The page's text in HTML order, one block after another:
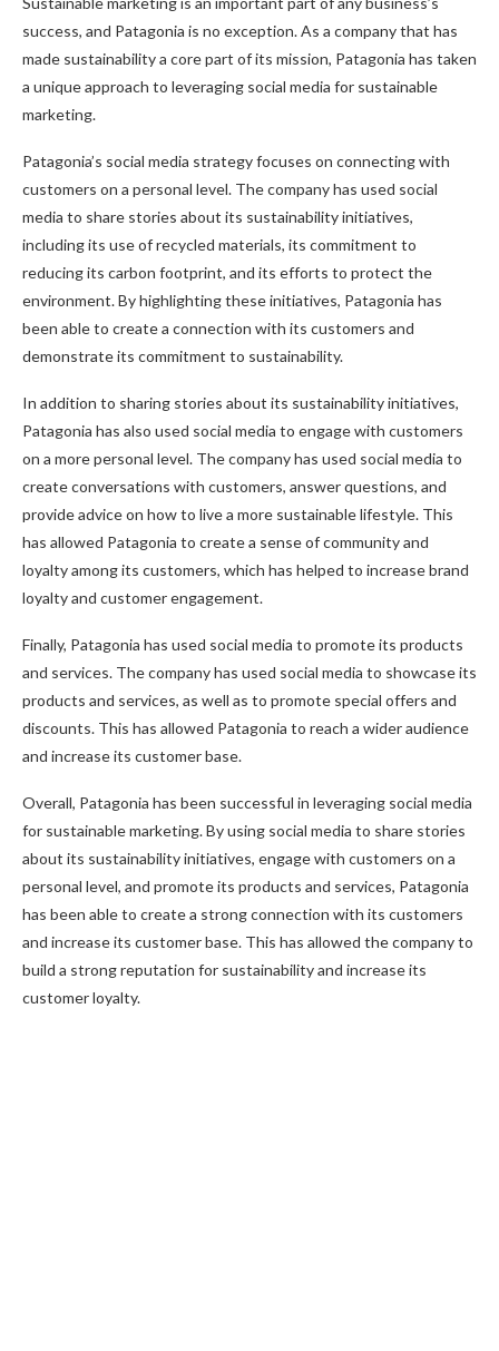
success, and Patagonia is no exception. As a company that has
made sustainability a core part of its mission, Patagonia has taken
a unique approach to leveraging social media for sustainable
marketing.
Patagonia’s social media strategy focuses on connecting with
customers on a personal level. The company has used social
media to share stories about its sustainability initiatives,
including its use of recycled materials, its commitment to
reducing its carbon footprint, and its efforts to protect the
environment. By highlighting these initiatives, Patagonia has
been able to create a connection with its customers and
demonstrate its commitment to sustainability.
In addition to sharing stories about its sustainability initiatives,
Patagonia has also used social media to engage with customers
on a more personal level. The company has used social media to
create conversations with customers, answer questions, and
provide advice on how to live a more sustainable lifestyle. This
has allowed Patagonia to create a sense of community and
loyalty among its customers, which has helped to increase brand
loyalty and customer engagement.
Finally, Patagonia has used social media to promote its products
and services. The company has used social media to showcase its
products and services, as well as to promote special offers and
discounts. This has allowed Patagonia to reach a wider audience
and increase its customer base.
Overall, Patagonia has been successful in leveraging social media
for sustainable marketing. By using social media to share stories
about its sustainability initiatives, engage with customers on a
personal level, and promote its products and services, Patagonia
has been able to create a strong connection with its customers
and increase its customer base. This has allowed the company to
build a strong reputation for sustainability and increase its
customer loyalty.